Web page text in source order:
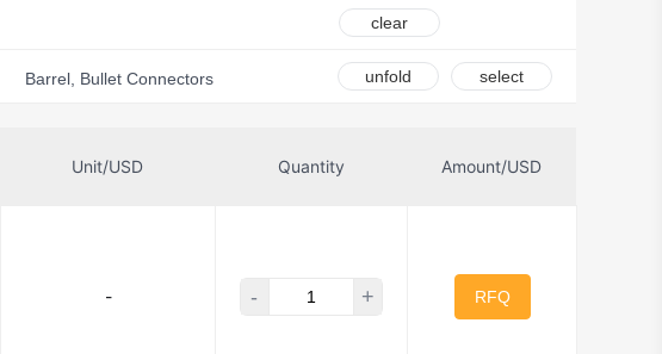
clear
Barrel, Bullet Connectors unfold select
Unit/USD Quantity Amount/USD
- - + RFQ